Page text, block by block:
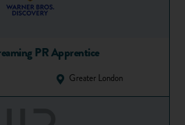
PR Apprentice
Greater London